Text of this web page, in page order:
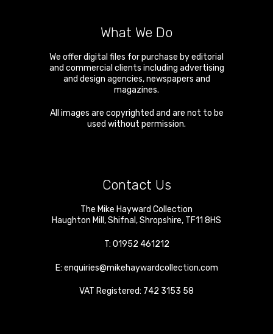
What We Do
We offer digital files for purchase by editorial
and commercial clients including advertising
and design agencies, newspapers and
magazines.
All images are copyrighted and are not to be
used without permission.
Contact Us
The Mike Hayward Collection
Haughton Mill ,Shifnal ,Shropshire, TF11 8HS
T: 01952 461212
E: enquiries@mikehaywardcollection.com
VAT Registered: 742 3153 58